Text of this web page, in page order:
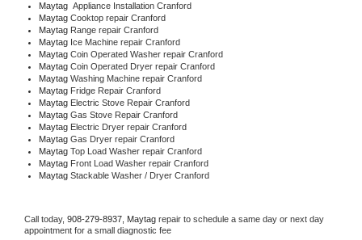
Maytag Appliance Installation Cranford
Maytag Cooktop repair Cranford
Maytag Range repair Cranford
Maytag Ice Machine repair Cranford
Maytag Coin Operated Washer repair Cranford
Maytag Coin Operated Dryer repair Cranford
Maytag Washing Machine repair Cranford
Maytag Fridge Repair Cranford
Maytag Electric Stove Repair Cranford
Maytag Gas Stove Repair Cranford
Maytag Electric Dryer repair Cranford
Maytag Gas Dryer repair Cranford
Maytag Top Load Washer repair Cranford
Maytag Front Load Washer repair Cranford
Maytag Stackable Washer / Dryer Cranford
Call today, 908-279-8937, Maytag repair to schedule a same day or next day
appointment for a small diagnostic fee